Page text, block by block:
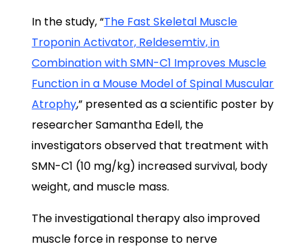
In the study, “The Fast Skeletal Muscle
Troponin Activator, Reldesemtiv, in
Combination with SMN-C1 Improves Muscle
Function in a Mouse Model of Spinal Muscular
Atrophy,” presented as a scientific poster by
researcher Samantha Edell, the
investigators observed that treatment with
SMN-C1 (10 mg/kg) increased survival, body
weight, and muscle mass.
The investigational therapy also improved
muscle force in response to nerve